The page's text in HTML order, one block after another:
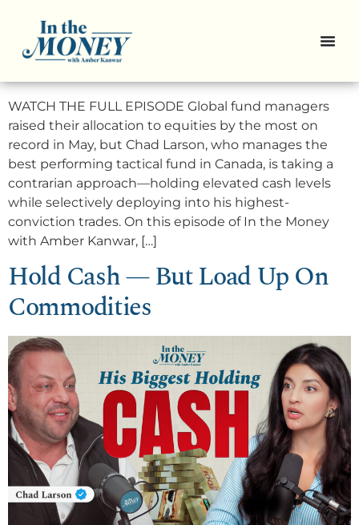
3 Speculative “Lottery Ticket”
stocks
WATCH THE FULL EPISODE Global fund managers
raised their allocation to equities by the most on
record in May, but Chad Larson, who manages the
best performing tactical fund in Canada, is taking a
contrarian approach—holding elevated cash levels
while selectively deploying into his highest-
conviction trades. On this episode of In the Money
with Amber Kanwar, […]
Hold Cash — But Load Up On
Commodities